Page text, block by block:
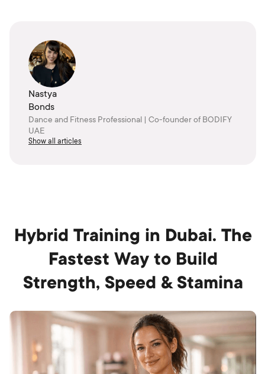
Nastya
Bonds
Dance and Fitness Professional | Co-founder of BODIFY
UAE
Show all articles
Hybrid Training in Dubai. The
Fastest Way to Build
Strength, Speed & Stamina